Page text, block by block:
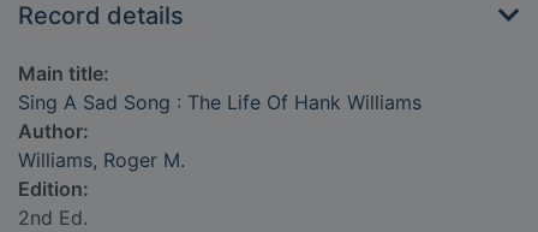
Record details
Main title:
Sing A Sad Song : The Life Of Hank Williams
Author:
Williams, Roger M.
Edition:
2nd Ed.